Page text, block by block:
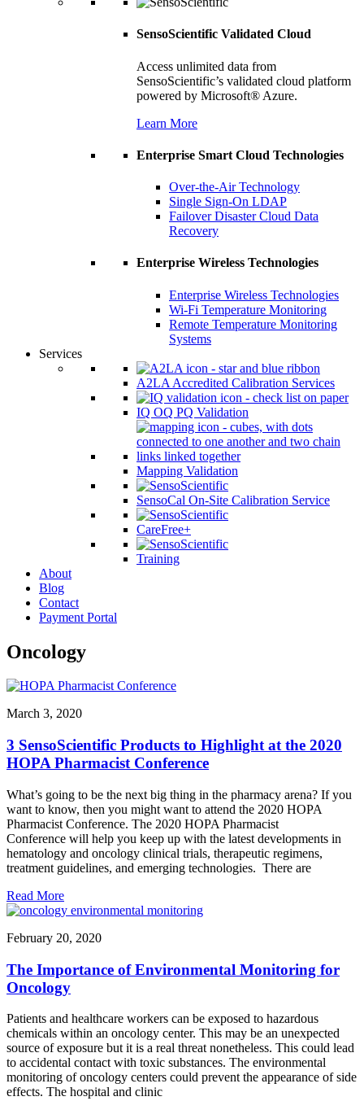
SensoScientific Validated Cloud
Access unlimited data from
SensoScientific’s validated cloud platform
powered by Microsoft® Azure.
Learn More
Enterprise Smart Cloud Technologies
Over-the-Air Technology
Single Sign-On LDAP
Failover Disaster Cloud Data
Recovery
Enterprise Wireless Technologies
Enterprise Wireless Technologies
Wi-Fi Temperature Monitoring
Remote Temperature Monitoring
Systems
Services
A2LA Accredited Calibration Services
IQ OQ PQ Validation
Mapping Validation
SensoCal On-Site Calibration Service
CareFree+
Training
About
Blog
Contact
Payment Portal
Oncology
March 3, 2020
3 SensoScientific Products to Highlight at the 2020
HOPA Pharmacist Conference
What’s going to be the next big thing in the pharmacy arena? If you
want to know, then you might want to attend the 2020 HOPA
Pharmacist Conference. The 2020 HOPA Pharmacist
Conference will help you keep up with the latest developments in
hematology and oncology clinical trials, therapeutic regimens,
treatment guidelines, and emerging technologies. There are
Read More
February 20, 2020
The Importance of Environmental Monitoring for
Oncology
Patients and healthcare workers can be exposed to hazardous
chemicals within an oncology center. This may be an unexpected
source of exposure but it is a real threat nonetheless. This could lead
to accidental contact with toxic substances. The environmental
monitoring of oncology centers could prevent the appearance of side
effects. The hospital and clinic